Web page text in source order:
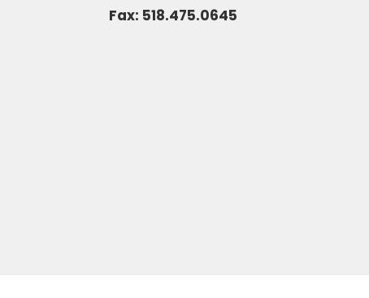
Fax: 518.475.0645